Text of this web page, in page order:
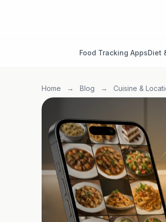
Food Tracking AppsDiet
Home → Blog → Cuisine &